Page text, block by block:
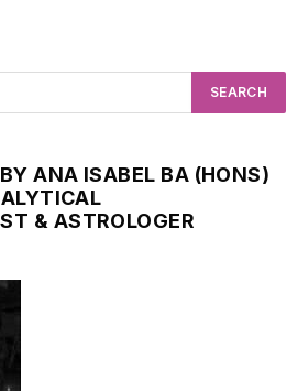
ANA ISABEL BA (HONS)
& ASTROLOGER